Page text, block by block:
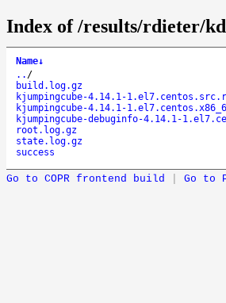
Index of /results/rdieter/
Name↓
.. /
build.log.gz
kjumpingcube-4.14.1-
kjumpingcube-4.14.1-
kjumpingcube-debuginfo-4.14.1-
root.log.gz
state.log.gz
success
Go to COPR frontend build Go to